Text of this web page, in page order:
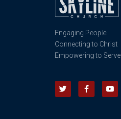
Engaging People
Connecting to Christ
Empowering to Serve